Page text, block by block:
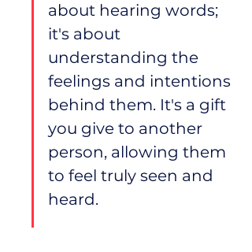
about hearing words;
it's about
understanding the
feelings and intentions
behind them. It's a gift
you give to another
person, allowing them
to feel truly seen and
heard.